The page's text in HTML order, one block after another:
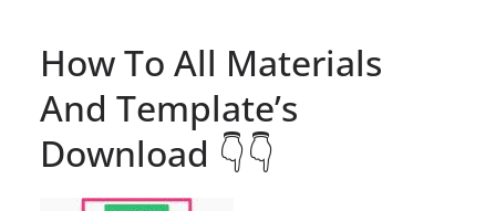
How To All Materials
And Template’s
Download 👇👇